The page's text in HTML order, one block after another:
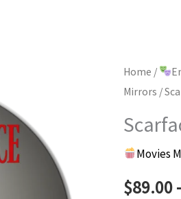
Home /
Mirrors /
Movies
$89.00